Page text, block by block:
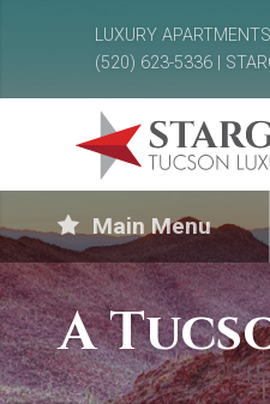
LUXURY
(520) 623-5336 |
Main Menu
A